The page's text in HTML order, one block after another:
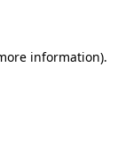
information).